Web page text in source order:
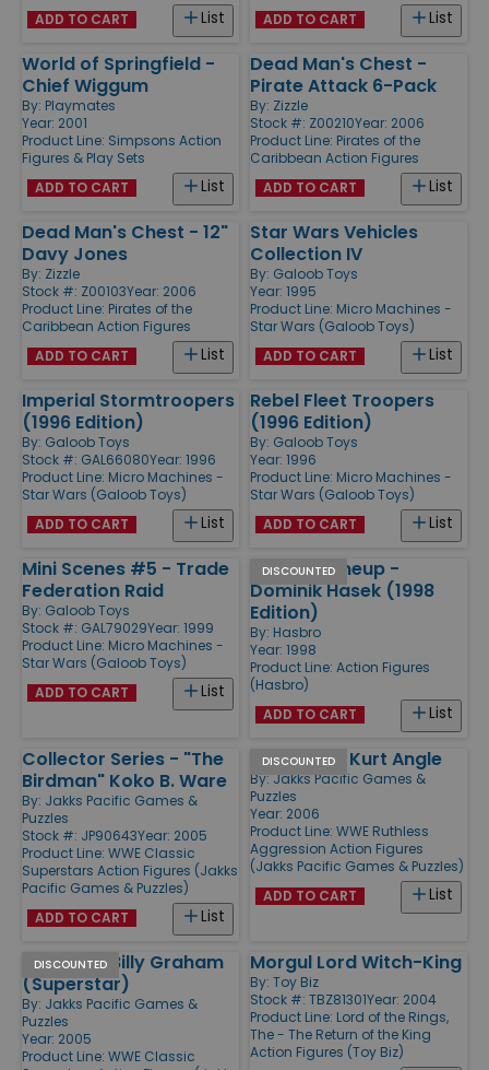
List
ADD TO CART List
ADD TO CART
World of Springfield -
Chief Wiggum
By: Playmates
Year: 2001
Product Line: Simpsons Action
Figures & Play Sets
List
ADD TO CART
Dead Man's Chest -
Pirate Attack 6-Pack
By: Zizzle
Stock #: Z00210Year: 2006
Product Line: Pirates of the
Caribbean Action Figures
List
ADD TO CART
Dead Man's Chest - 12"
Davy Jones
By: Zizzle
Stock #: Z00103Year: 2006
Product Line: Pirates of the
Caribbean Action Figures
List
ADD TO CART
Star Wars Vehicles
Collection IV
By: Galoob Toys
Year: 1995
Product Line: Micro Machines -
Star Wars (Galoob Toys)
List
ADD TO CART
Imperial Stormtroopers
(1996 Edition)
By: Galoob Toys
Stock #: GAL66080Year: 1996
Product Line: Micro Machines -
Star Wars (Galoob Toys)
List
ADD TO CART
Rebel Fleet Troopers
(1996 Edition)
By: Galoob Toys
Year: 1996
Product Line: Micro Machines -
Star Wars (Galoob Toys)
List
ADD TO CART
Mini Scenes #5 - Trade
Federation Raid
By: Galoob Toys
Stock #: GAL79029Year: 1999
Product Line: Micro Machines -
Star Wars (Galoob Toys)
List
ADD TO CART
DISCOUNTED
Starting Lineup -
Dominik Hasek (1998
Edition)
By: Hasbro
Year: 1998
Product Line: Action Figures
(Hasbro)
List
ADD TO CART
Collector Series - "The
Birdman" Koko B. Ware
By: Jakks Pacific Games &
Puzzles
Stock #: JP90643Year: 2005
Product Line: WWE Classic
Superstars Action Figures (Jakks
Pacific Games & Puzzles)
List
ADD TO CART
DISCOUNTED
Series 22 - Kurt Angle
By: Jakks Pacific Games &
Puzzles
Year: 2006
Product Line: WWE Ruthless
Aggression Action Figures
(Jakks Pacific Games & Puzzles)
List
ADD TO CART
DISCOUNTED
Series 7 - Billy Graham
(Superstar)
By: Jakks Pacific Games &
Puzzles
Year: 2005
Product Line: WWE Classic
Morgul Lord Witch-King
By: Toy Biz
Stock #: TBZ81301Year: 2004
Product Line: Lord of the Rings,
The - The Return of the King
Action Figures (Toy Biz)